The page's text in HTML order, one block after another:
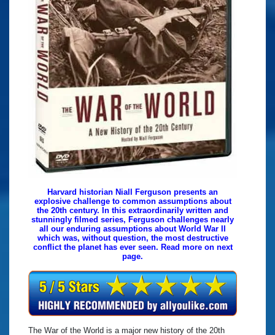
Harvard historian Niall Ferguson presents an
explosive challenge to common assumptions about
the 20th century. In this extraordinarily written and
stunningly filmed series, Ferguson challenges nearly
all our enduring assumptions about World War II
which was, without question, the most destructive
conflict the planet has ever seen. Read more on next
page.
The War of the World is a major new history of the 20th